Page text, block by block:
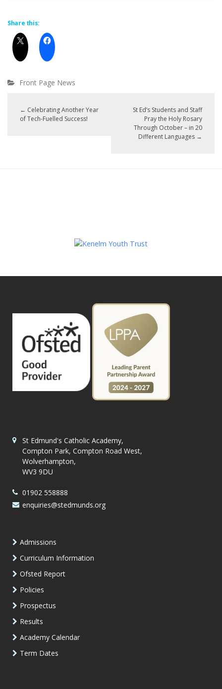
Share this:
Front Page News
← Celebrating Another Year
of Tech-Fuelled Success!
St Ed’s Students and Staff
Pray the Holy Rosary
Through October – in 20
Different Languages →
St Edmund's Catholic Academy,
Compton Park, Compton Road West,
Wolverhampton,
WV3 9DU
01902 558888
enquiries@stedmunds.org
Admissions
Curriculum Information
Ofsted Report
Policies
Prospectus
Results
Academy Calendar
Term Dates